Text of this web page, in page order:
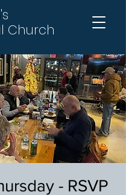
Church
- RSVP